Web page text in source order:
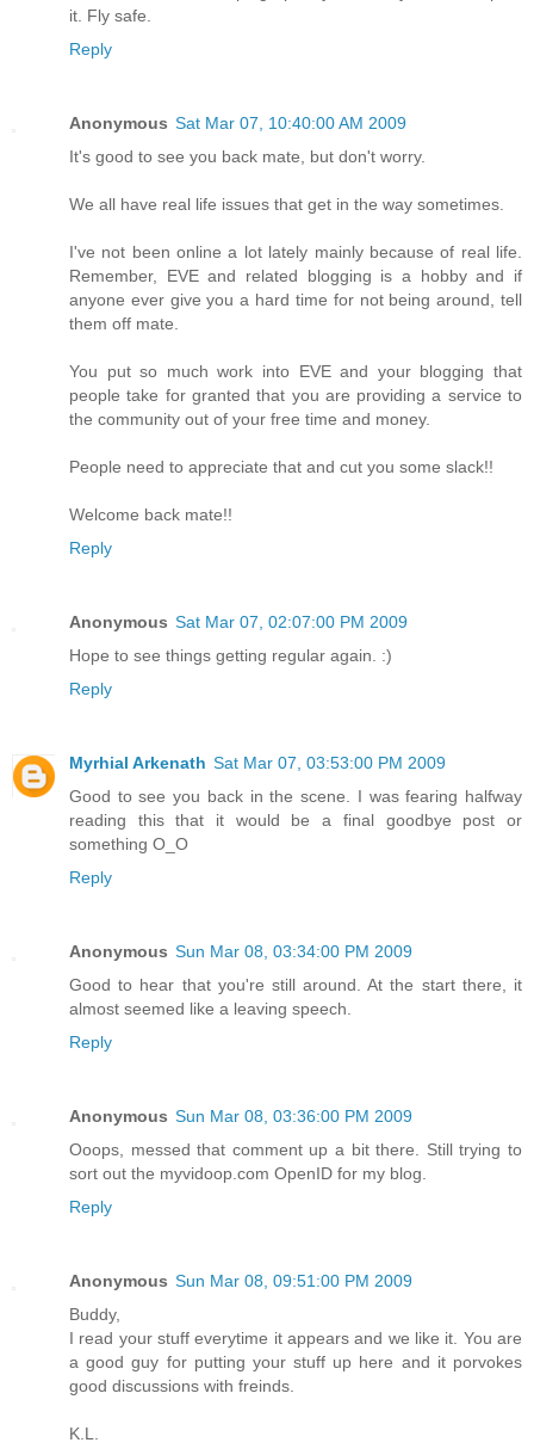
it. Fly safe.
Reply
Anonymous Sat Mar 07, 10:40:00 AM 2009
It's good to see you back mate, but don't worry.
We all have real life issues that get in the way sometimes.
I've not been online a lot lately mainly because of real life.
Remember, EVE and related blogging is a hobby and if
anyone ever give you a hard time for not being around, tell
them off mate.
You put so much work into EVE and your blogging that
people take for granted that you are providing a service to
the community out of your free time and money.
People need to appreciate that and cut you some slack!!
Welcome back mate!!
Reply
Anonymous Sat Mar 07, 02:07:00 PM 2009
Hope to see things getting regular again. :)
Reply
Myrhial Arkenath Sat Mar 07, 03:53:00 PM 2009
Good to see you back in the scene. I was fearing halfway
reading this that it would be a final goodbye post or
something O_O
Reply
Anonymous Sun Mar 08, 03:34:00 PM 2009
Good to hear that you're still around. At the start there, it
almost seemed like a leaving speech.
Reply
Anonymous Sun Mar 08, 03:36:00 PM 2009
Ooops, messed that comment up a bit there. Still trying to
sort out the myvidoop.com OpenID for my blog.
Reply
Anonymous Sun Mar 08, 09:51:00 PM 2009
Buddy,
I read your stuff everytime it appears and we like it. You are
a good guy for putting your stuff up here and it porvokes
good discussions with freinds.
K.L.